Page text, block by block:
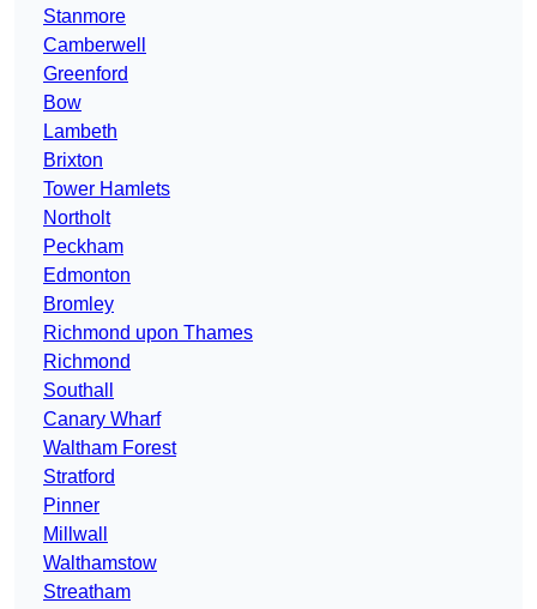
Stanmore
Camberwell
Greenford
Bow
Lambeth
Brixton
Tower Hamlets
Northolt
Peckham
Edmonton
Bromley
Richmond upon Thames
Richmond
Southall
Canary Wharf
Waltham Forest
Stratford
Pinner
Millwall
Walthamstow
Streatham